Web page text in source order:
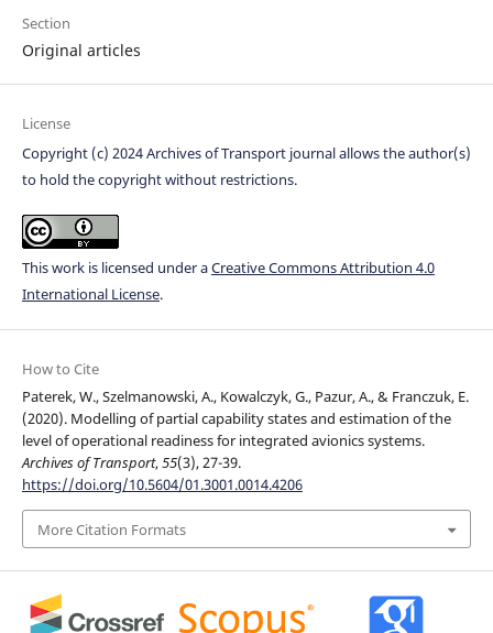
Section
Original articles
License
Copyright (c) 2024 Archives of Transport journal allows the author(s)
to hold the copyright without restrictions.
This work is licensed under aCreative Commons Attribution 4.0
International License.
How to Cite
Paterek, W., Szelmanowski, A., Kowalczyk, G., Pazur, A., & Franczuk, E.
(2020). Modelling of partial capability states and estimation of the
level of operational readiness for integrated avionics systems.
Archives of Transport,55(3), 27-39.
https://doi.org/10.5604/01.3001.0014.4206
More Citation Formats